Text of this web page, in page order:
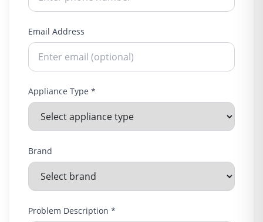
Email Address
Appliance Type *
Brand
Problem Description *